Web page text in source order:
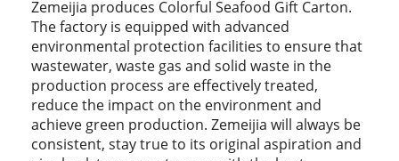
Zemeijia produces Colorful Seafood Gift Carton.
The factory is equipped with advanced
environmental protection facilities to ensure that
wastewater, waste gas and solid waste in the
production process are effectively treated,
reduce the impact on the environment and
achieve green production. Zemeijia will always be
consistent, stay true to its original aspiration and